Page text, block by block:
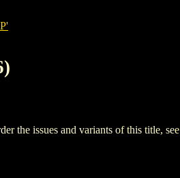
the issues and variants of this title, see